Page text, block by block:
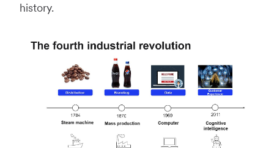
history.